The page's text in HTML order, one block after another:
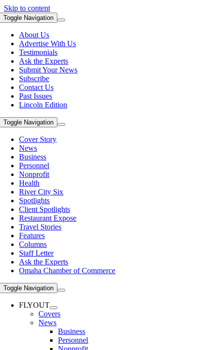
Skip to content
Toggle Navigation
About Us
Advertise With Us
Testimonials
Ask the Experts
Submit Your News
Subscribe
Contact Us
Past Issues
Lincoln Edition
Toggle Navigation
Cover Story
News
Business
Personnel
Nonprofit
Health
River City Six
Spotlights
Client Spotlights
Restaurant Expose
Travel Stories
Features
Columns
Staff Letter
Ask the Experts
Omaha Chamber of Commerce
Toggle Navigation
FLYOUT
Covers
News
Business
Personnel